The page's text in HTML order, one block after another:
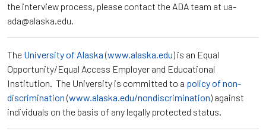
the interview process, please contact the ADA team at ua-
ada@alaska.edu.
The University of Alaska (www.alaska.edu) is an Equal
Opportunity/Equal Access Employer and Educational
Institution. The University is committed to a policy of non-
discrimination (www.alaska.edu/nondiscrimination) against
individuals on the basis of any legally protected status.